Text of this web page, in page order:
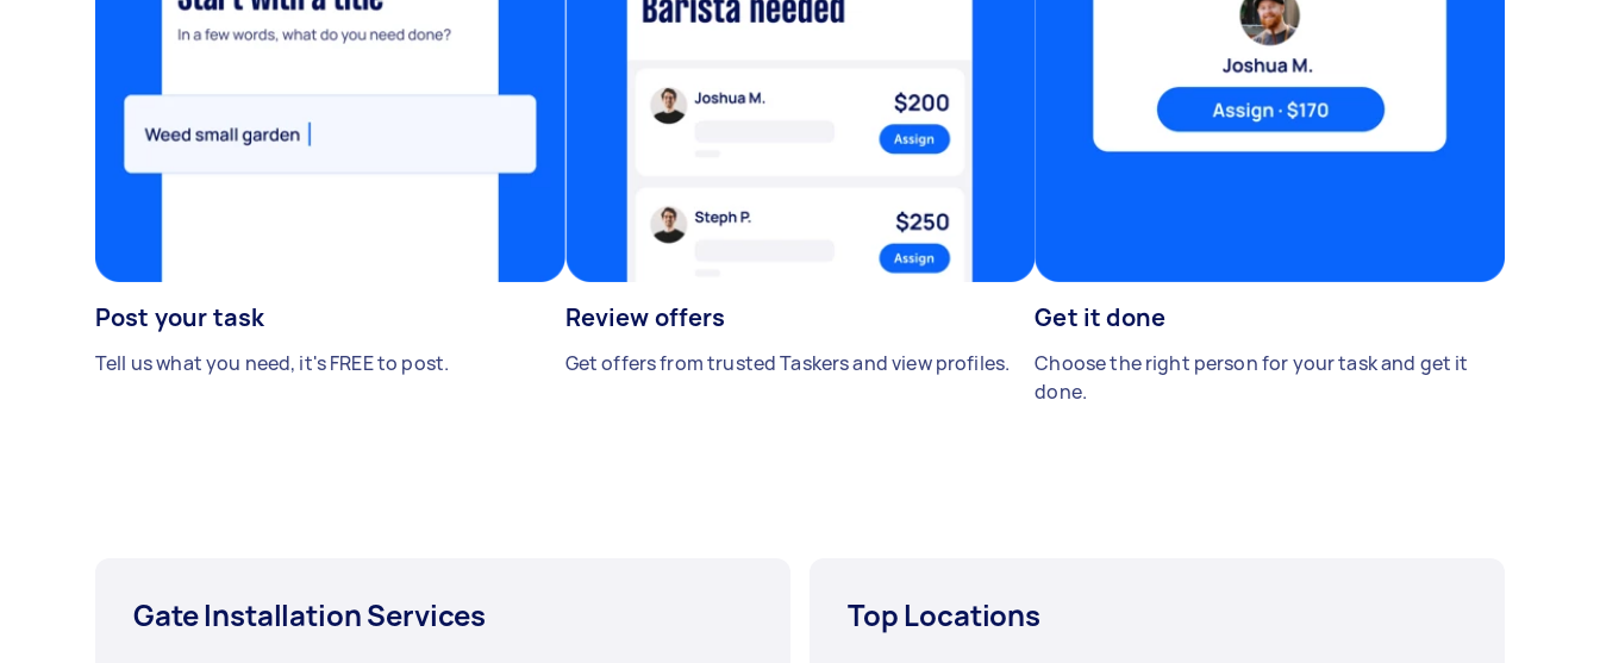
Post your task
Tell us what you need, it's FREE to post.
Review offers
Get offers from trusted Taskers and view profiles.
Get it done
Choose the right person for your task and get it
done.
Gate Installation Services Top Locations